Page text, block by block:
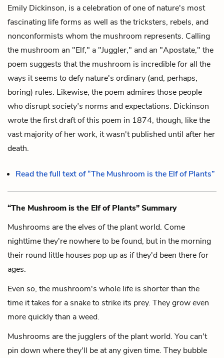
Emily Dickinson, is a celebration of one of nature's most
fascinating life forms as well as the tricksters, rebels, and
nonconformists whom the mushroom represents. Calling
the mushroom an "Elf," a "Juggler," and an "Apostate," the
poem suggests that the mushroom is incredible for all the
ways it seems to defy nature's ordinary (and, perhaps,
boring) rules. Likewise, the poem admires those people
who disruptsociety's norms and expectations. Dickinson
wrote the first draft of this poem in 1874, though, like the
vast majority of her work, it wasn't published until after her
death.
Read the full text of “The Mushroom is the Elf of Plants”
“The Mushroom is the Elf of Plants” Summary
Mushrooms are the elves of the plant world. Come
nighttime they're nowhere to be found, but in the morning
their round little houses pop up as if they'd been there for
ages.
Even so, the mushroom's whole life is shorter than the
time it takes for a snake to strike its prey. They grow even
more quickly than a weed.
Mushrooms are the jugglers of the plant world. You can't
pin down where they'll be at any given time. They bubble